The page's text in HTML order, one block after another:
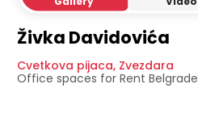
Živka Davidovića
Cvetkova pijaca, Zvezdara
Office spaces for Rent Belgrade